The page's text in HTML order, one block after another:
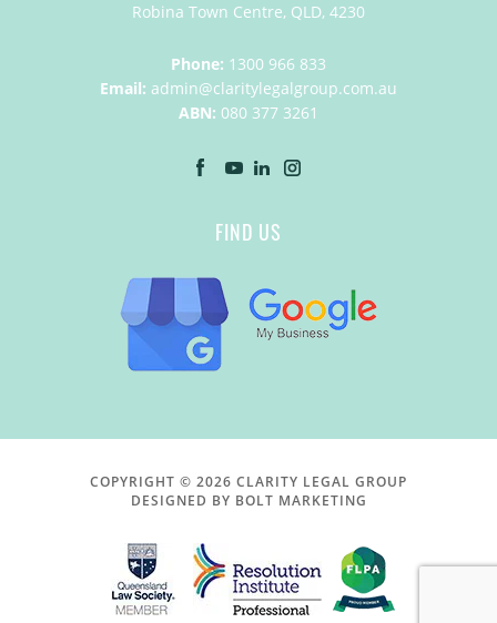
Robina Town Centre, QLD, 4230
Phone: 1300 966 833
Email: admin@claritylegalgroup.com.au
ABN: 080 377 3261
FIND US
COPYRIGHT © 2026 CLARITY LEGAL GROUP
DESIGNED BY BOLT MARKETING